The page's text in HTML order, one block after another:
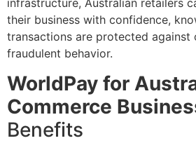
infrastructure, Australian retailers
their business with confidence,
transactions are protected against
fraudulent behavior.
WorldPay for
Commerce
Benefits